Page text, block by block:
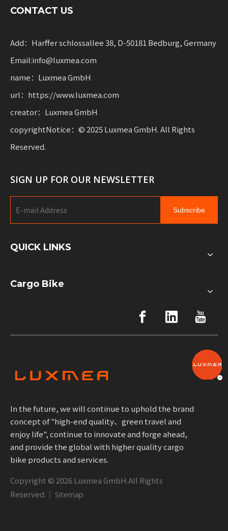
combine functionality
mobility.
CONTACT US
Add：Harffer schlossallee 38, D-50181 Bedburg, Germany
Email:info@luxmea.com
name：Luxmea GmbH
url：https://www.luxmea.com
creator：Luxmea GmbH
copyrightNotice：© 2025 Luxmea GmbH. All Rights
Reserved.
SIGN UP FOR OUR NEWSLETTER
Subscribe
QUICK LINKS
Cargo Bike
In the future, we will continue to uphold the brand
concept of "high-end quality、green travel and
enjoy life", continue to innovate and forge ahead,
and provide the global with higher quality cargo
bike products and services.
Copyright © 2026Luxmea GmbH.All Rights
Reserved.｜ Sitemap